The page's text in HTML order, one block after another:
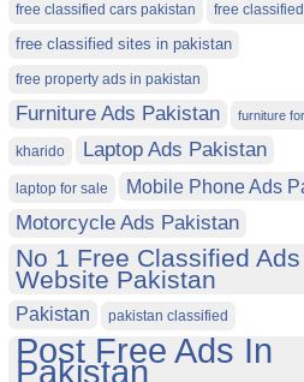
free classified cars pakistan free
free classified sites in pakistan
free property ads in pakistan
Furniture Ads Pakistan furniture
kharido Laptop Ads Pakistan
laptop for sale Mobile Phone Ads
Motorcycle Ads Pakistan
No 1 Free Classified Ads
Website Pakistan
Pakistan pakistan classified
Post Free Ads In
Pakistan